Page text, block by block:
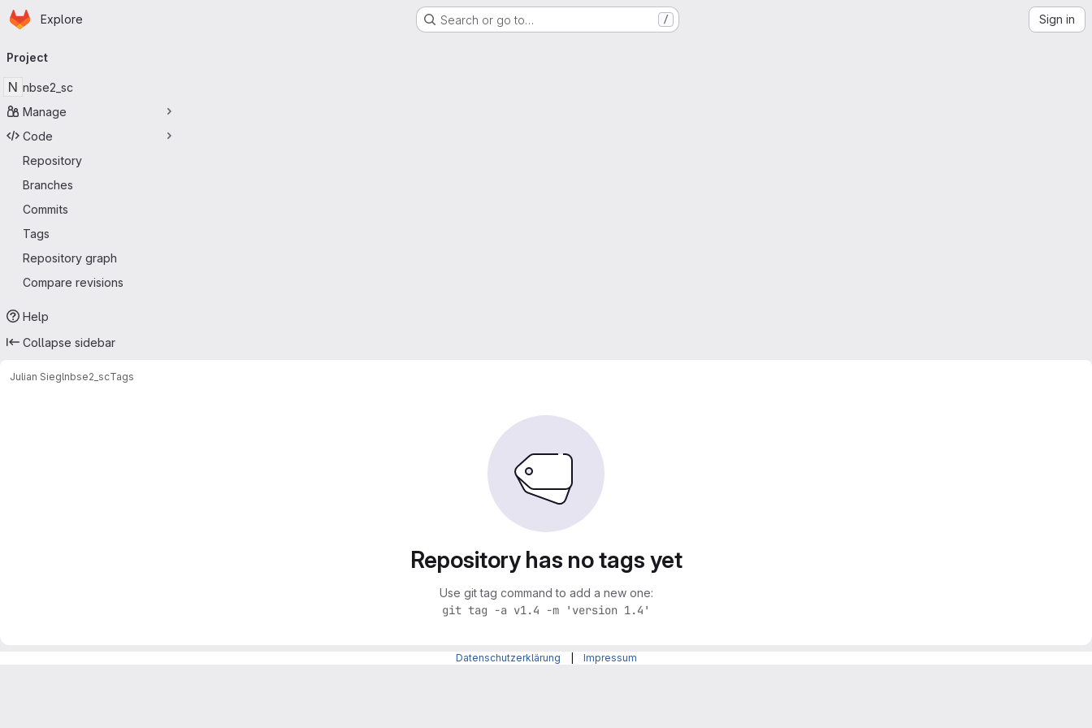
Skip to main content
Homepage
Explore Search or go to… / Sign in
navigation
Project
N nbse2_sc
Manage
Code
Repository
Branches
Commits
Tags
Repository graph
Compare revisions
Help
Collapse sidebar
Julian Sieglnbse2_scTags
Repository has no tags yet
Use git tag command to add a new one:
git tag -a v1.4 -m 'version 1.4'
Datenschutzerklärung Impressum